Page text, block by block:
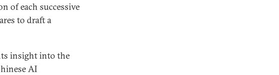
of each successive
to draft a
insight into the
AI